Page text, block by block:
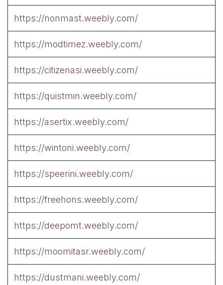
https://nonmast.weebly.com/
https://modtimez.weebly.com/
https://citizenasi.weebly.com/
https://quistmin.weebly.com/
https://asertix.weebly.com/
https://wintoni.weebly.com/
https://speerini.weebly.com/
https://freehons.weebly.com/
https://deepomt.weebly.com/
https://moomitasr.weebly.com/
https://dustmani.weebly.com/